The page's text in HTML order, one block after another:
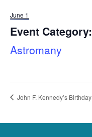
June 1
Event Category:
Astromany
John F. Kennedy’s Birthday